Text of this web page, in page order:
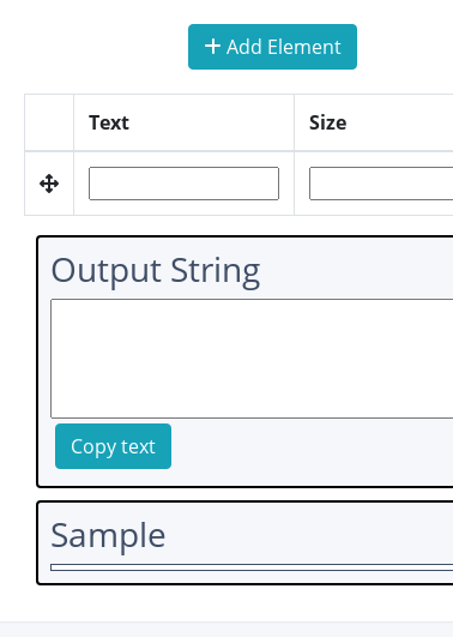
Add Element
Text Size
Output String
Copy text
Sample